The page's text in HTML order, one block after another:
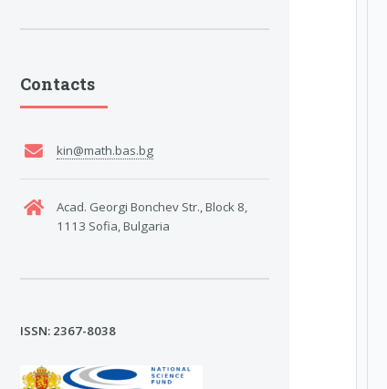
Contacts
kin@math.bas.bg
Acad. Georgi Bonchev Str., Block 8,
1113 Sofia, Bulgaria
ISSN: 2367-8038